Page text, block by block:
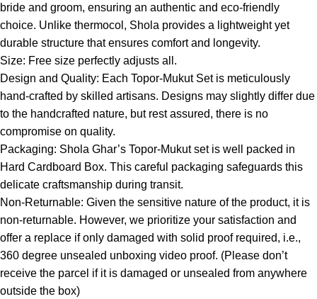
bride and groom, ensuring an authentic and eco-friendly
choice. Unlike thermocol, Shola provides a lightweight yet
durable structure that ensures comfort and longevity.
Size: Free size perfectly adjusts all.
Design and Quality: Each Topor-Mukut Set is meticulously
hand-crafted by skilled artisans. Designs may slightly differ due
to the handcrafted nature, but rest assured, there is no
compromise on quality.
Packaging: Shola Ghar’s Topor-Mukut set is well packed in
Hard Cardboard Box. This careful packaging safeguards this
delicate craftsmanship during transit.
Non-Returnable: Given the sensitive nature of the product, it is
non-returnable. However, we prioritize your satisfaction and
offer a replace if only damaged with solid proof required, i.e.,
360 degree unsealed unboxing video proof. (Please don’t
receive the parcel if it is damaged or unsealed from anywhere
outside the box)